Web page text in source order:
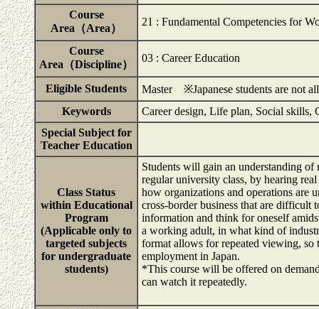
Course
Area（Area）
21 : Fundamental Competencies for
Course
Area（Discipline）
03 : Career Education
Eligible Students
Master ※Japanese students are not
Keywords
Career design, Life plan, Social
Special Subject for
Teacher Education
Class Status
within Educational
Program
(Applicable only to
targeted subjects
for undergraduate
students)
Students will gain an understanding
regular university class, by hearing
how organizations and operations are
cross-border business that are difficult
information and think for oneself
a working adult, in what kind of
format allows for repeated viewing, so
employment in Japan.
*This course will be offered on
can watch it repeatedly.